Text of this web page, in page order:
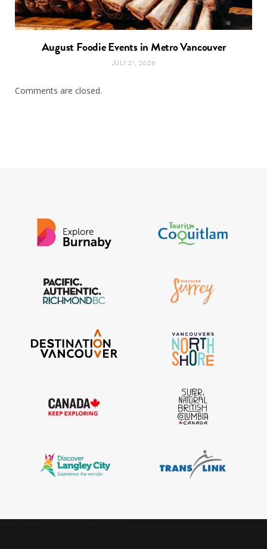
August Foodie Events in Metro Vancouver
JULY 21, 2026
Comments are closed.